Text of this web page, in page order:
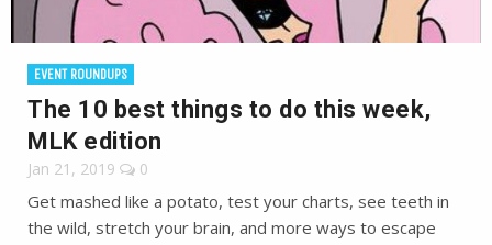
EVENT ROUNDUPS
The 10 best things to do this week,
MLK edition
Jan 21, 2019 0
Get mashed like a potato, test your charts, see teeth in
the wild, stretch your brain, and more ways to escape